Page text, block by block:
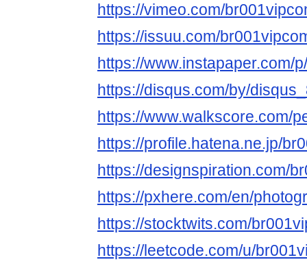
https://vimeo.com/
https://issuu.com/
https://www.instapaper.com/
https://disqus.com/by/
https://www.walkscore.com/
https://profile.hatena.ne.jp/
https://designspiration.com/
https://pxhere.com/en/
https://stocktwits.com/
https://leetcode.com/u/